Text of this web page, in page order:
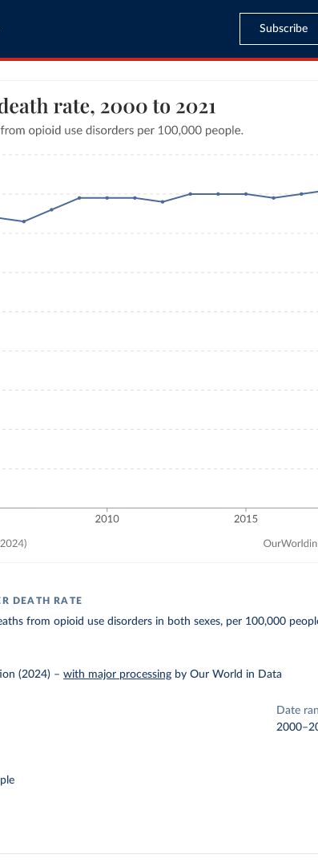
Subscribe
DEATH RATE
from opioid use disorders in both sexes, per 100,000
(2024) –with major processing by Our World in Data
Date